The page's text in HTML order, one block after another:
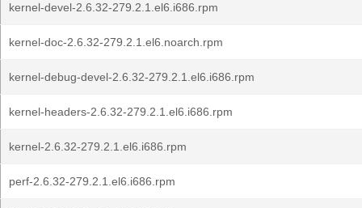
kernel-devel-2.6.32-279.2.1.el6.i686.rpm
kernel-doc-2.6.32-279.2.1.el6.noarch.rpm
kernel-debug-devel-2.6.32-279.2.1.el6.i686.rpm
kernel-headers-2.6.32-279.2.1.el6.i686.rpm
kernel-2.6.32-279.2.1.el6.i686.rpm
perf-2.6.32-279.2.1.el6.i686.rpm